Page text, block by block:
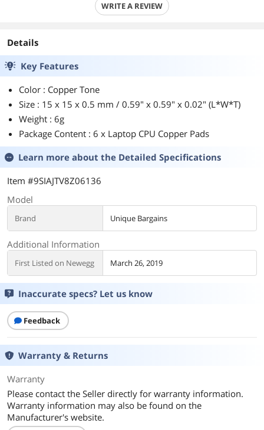
WRITE A REVIEW
Details
Key Features
Color : Copper Tone
Size : 15 x 15 x 0.5 mm / 0.59" x 0.59" x 0.02" (L*W*T)
Weight : 6g
Package Content : 6 x Laptop CPU Copper Pads
Learn more about the Detailed Specifications
Item #9SIAJTV8Z06136
Model
Brand Unique Bargains
Additional Information
First Listed on Newegg March 26, 2019
Inaccurate specs? Let us know
Feedback
Warranty & Returns
Warranty
Please contact the Seller directly for warranty information.
Warranty information may also be found on the
Manufacturer's website.